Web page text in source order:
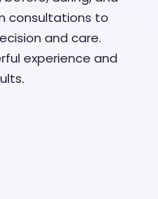
consultations to
and care.
experience and